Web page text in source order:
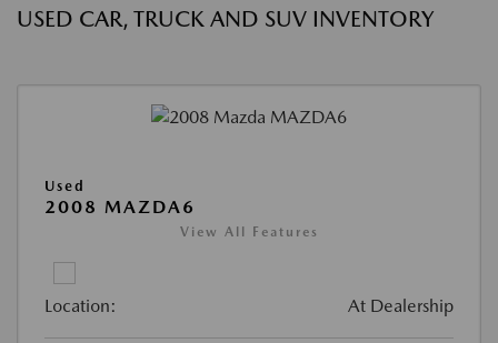
USED CAR, TRUCK AND SUV INVENTORY
Used
2008 MAZDA6
View All Features
Location: At Dealership